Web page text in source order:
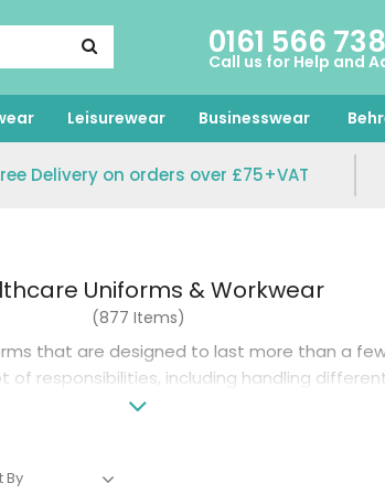
0161 566
Call us for Help and
Leisurewear Businesswear
Delivery on orders over £75+VAT
Uniforms & Workwear
(877 Items)
that are designed to last more than a
responsibilities, including handling
and bacteria, and treating sick patients.
a selection of healthcare workwear from